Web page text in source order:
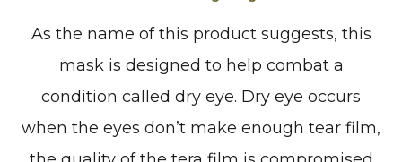
As the name of this product suggests, this
mask is designed to help combat a
condition called dry eye. Dry eye occurs
when the eyes don’t make enough tear film,